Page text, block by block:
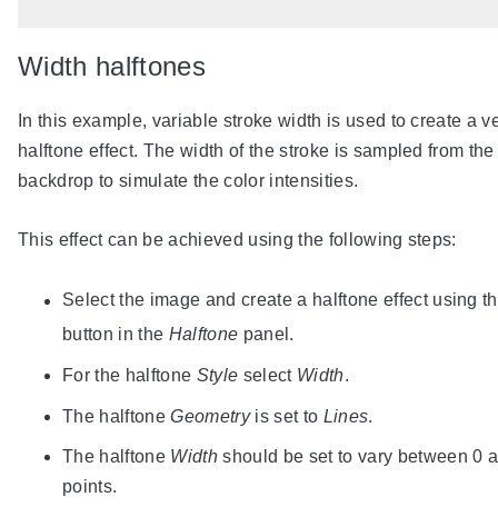
Width halftones
In this example, variable stroke width is used to create a
halftone effect. The width of the stroke is sampled from the
backdrop to simulate the color intensities.
This effect can be achieved using the following steps:
Select the image and create a halftone effect using
button in the Halftone panel.
For the halftone Style select Width.
The halftoneGeometryis set to Lines.
The halftone Widthshould be set to vary between 0
points.